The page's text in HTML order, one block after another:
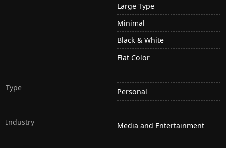
Large Type
Minimal
Black & White
Flat Color
Type Personal
Industry Media and Entertainment